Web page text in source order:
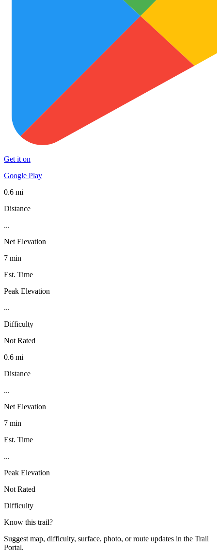
Get it on
Google Play
0.6 mi
Distance
...
Net Elevation
7 min
Est. Time
Peak Elevation
...
Difficulty
Not Rated
0.6 mi
Distance
...
Net Elevation
7 min
Est. Time
...
Peak Elevation
Not Rated
Difficulty
Know this trail?
Suggest map, difficulty, surface, photo, or route updates in the Trail
Portal.